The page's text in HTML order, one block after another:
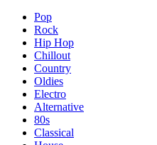
Pop
Rock
Hip Hop
Chillout
Country
Oldies
Electro
Alternative
80s
Classical